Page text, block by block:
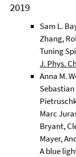
2019
Sam L.
Zhang,
Tuning
J. Phys.
Anna M.
Marc
Bryant,
Mayer,
A blue